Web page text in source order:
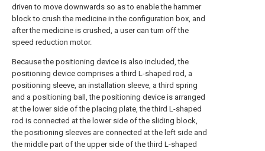
driven to move downwards so as to enable the hammer
block to crush the medicine in the configuration box, and
after the medicine is crushed, a user can turn off the
speed reduction motor.
Because the positioning device is also included, the
positioning device comprises a third L-shaped rod, a
positioning sleeve, an installation sleeve, a third spring
and a positioning ball, the positioning device is arranged
at the lower side of the placing plate, the third L-shaped
rod is connected at the lower side of the sliding block,
the positioning sleeves are connected at the left side and
the middle part of the upper side of the third L-shaped